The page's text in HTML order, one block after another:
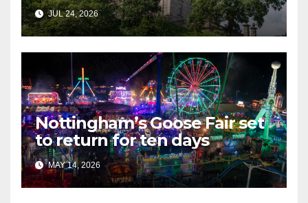
JUL 24, 2026
Nottingham’s Goose Fair set
to return for ten days
MAY 14, 2026